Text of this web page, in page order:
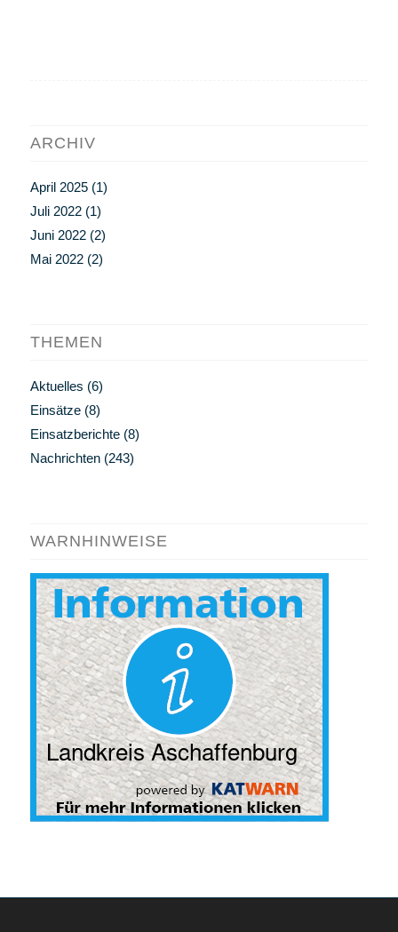
ARCHIV
April 2025(1)
Juli 2022(1)
Juni 2022(2)
Mai 2022(2)
THEMEN
Aktuelles (6)
Einsätze(8)
Einsatzberichte(8)
Nachrichten(243)
WARNHINWEISE